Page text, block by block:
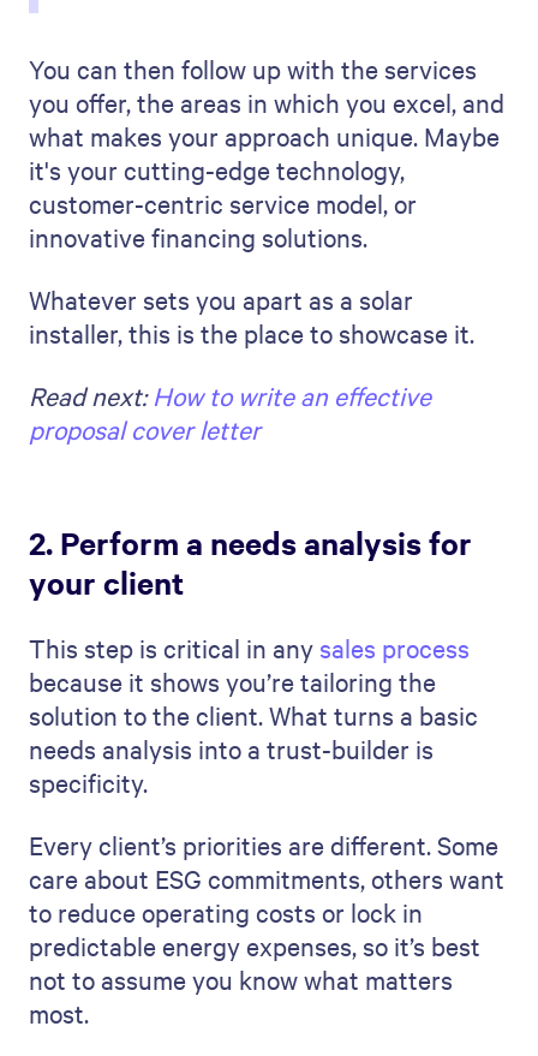
You can then follow up with the services
you offer, the areas in which you excel, and
what makes your approach unique. Maybe
it's your cutting-edge technology,
customer-centric service model, or
innovative financing solutions.
Whatever sets you apart as a solar
installer, this is the place to showcase it.
Read next:How to write an effective
proposal cover letter
2. Perform a needs analysis for
your client
This step is critical in any sales process
because it shows you’re tailoring the
solution to the client. What turns a basic
needs analysis into a trust-builder is
specificity.
Every client’s priorities are different. Some
care about ESG commitments, others want
to reduce operating costs or lock in
predictable energy expenses, so it’s best
not to assume you know what matters
most.